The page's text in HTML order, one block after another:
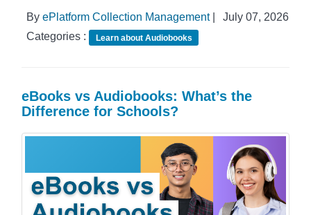
By ePlatform Collection Management|
July 07, 2026
Categories :
Learn about Audiobooks
eBooks vs Audiobooks: What’s the
Difference for Schools?